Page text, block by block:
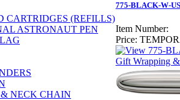
CARTRIDGES (REFILLS)
ASTRONAUT PEN
NECK CHAIN
775-BLACK-W-
Item Number:
Price:
Gift Wrapping